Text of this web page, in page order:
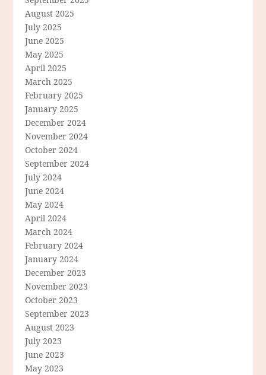
August 2025
July 2025
June 2025
May 2025
April 2025
March 2025
February 2025
January 2025
December 2024
November 2024
October 2024
September 2024
July 2024
June 2024
May 2024
April 2024
March 2024
February 2024
January 2024
December 2023
November 2023
October 2023
September 2023
August 2023
July 2023
June 2023
May 2023